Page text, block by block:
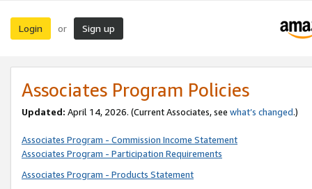
Login or Sign up
Associates Program Policies
Updated: April 14, 2026. (Current Associates, see what’s changed.)
Associates Program - Commission Income Statement
Associates Program - Participation Requirements
Associates Program - Products Statement